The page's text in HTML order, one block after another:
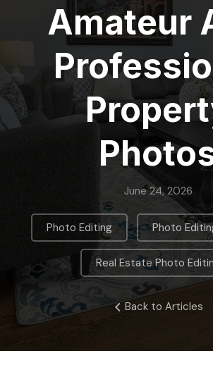
Amateur
June 24, 2026
Photo Editing , Photo
Real Estate Photo
Back to Articles